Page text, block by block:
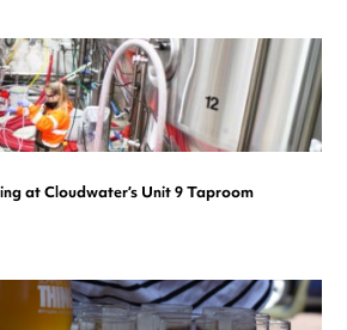
at Cloudwater’s Unit 9 Taproom